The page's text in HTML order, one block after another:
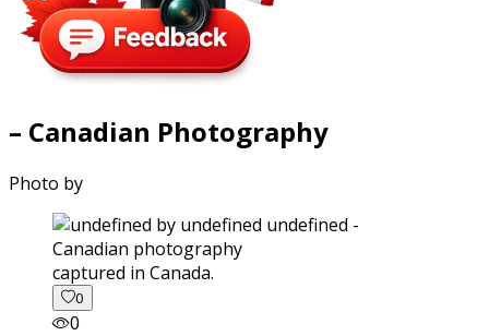
– Canadian Photography
Photo by
captured in Canada.
0
0